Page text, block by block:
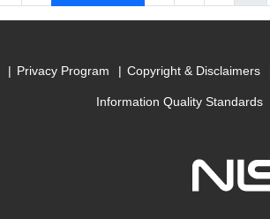
Privacy Program Copyright & Disclaimers
Information Quality Standards